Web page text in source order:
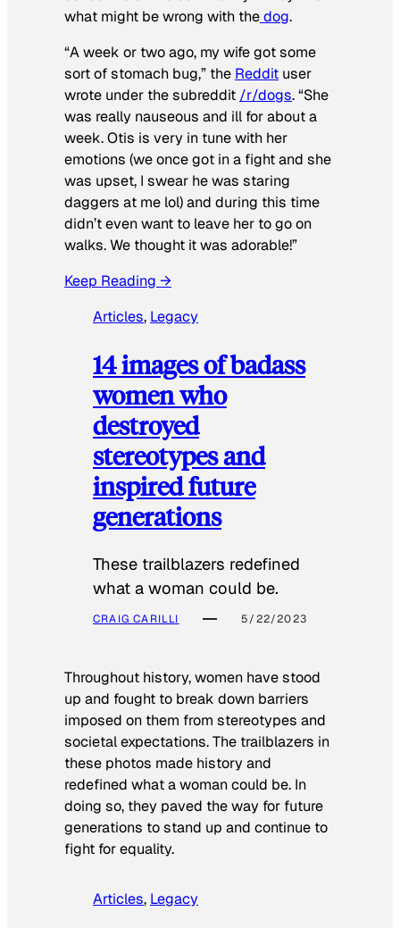
what might be wrong with thedog.
“A week or two ago, my wife got some
sort of stomach bug,” the Reddit user
wrote under the subreddit /r/dogs. “She
was really nauseous and ill for about a
week. Otis is very in tune with her
emotions (we once got in a fight and she
was upset, I swear he was staring
daggers at me lol) and during this time
didn’t even want to leave her to go on
walks. We thought it was adorable!”
Keep Reading →
Articles, Legacy
14 images of badass
women who
destroyed
stereotypes and
inspired future
generations
These trailblazers redefined
what a woman could be.
CRAIG CARILLI 5/22/2023
Throughout history, women have stood
up and fought to break down barriers
imposed on them from stereotypes and
societal expectations. The trailblazers in
these photos made history and
redefined what a woman could be. In
doing so, they paved the way for future
generations to stand up and continue to
fight for equality.
Articles, Legacy